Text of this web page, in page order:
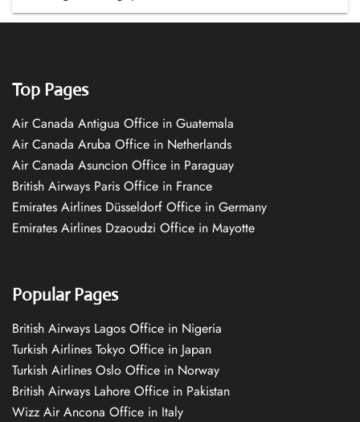
Top Pages
Air Canada Antigua Office in Guatemala
Air Canada Aruba Office in Netherlands
Air Canada Asuncion Office in Paraguay
British Airways Paris Office in France
Emirates Airlines Düsseldorf Office in Germany
Emirates Airlines Dzaoudzi Office in Mayotte
Popular Pages
British Airways Lagos Office in Nigeria
Turkish Airlines Tokyo Office in Japan
Turkish Airlines Oslo Office in Norway
British Airways Lahore Office in Pakistan
Wizz Air Ancona Office in Italy